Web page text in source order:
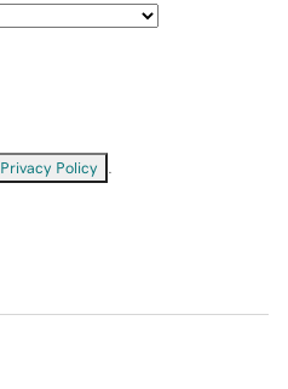
Privacy Policy